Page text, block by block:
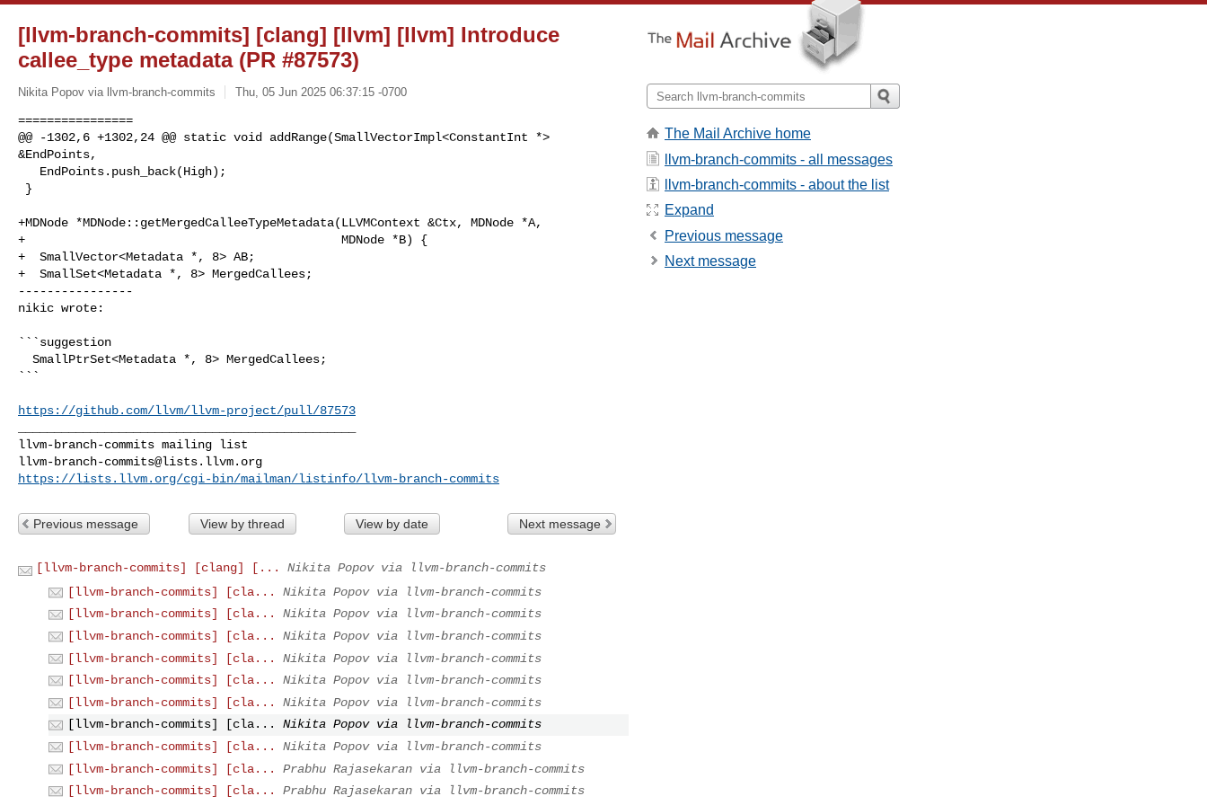
[llvm-branch-commits] [clang] [llvm] [llvm] Introduce
callee_type metadata (PR #87573)
Nikita Popov via llvm-branch-commits Thu, 05 Jun 2025 06:37:15 -0700
================
@@ -1302,6 +1302,24 @@ static void addRange(SmallVectorImpl<ConstantInt *>
&EndPoints,
+MDNode *MDNode::getMergedCalleeTypeMetadata(LLVMContext &Ctx, MDNode *A,
+                                            MDNode *B) {
+  SmallVector<Metadata *, 8> AB;
+  SmallSet<Metadata *, 8> MergedCallees;
----------------
nikic wrote:
```suggestion
```
https://github.com/llvm/llvm-project/pull/87573
llvm-branch-commits@lists.llvm.org
https://lists.llvm.org/cgi-bin/mailman/listinfo/llvm-branch-commits
Previous message View by thread View by date Next message
[llvm-branch-commits] [clang] [...
Nikita Popov via llvm-branch-commits
[llvm-branch-commits] [cla...
Nikita Popov via llvm-branch-commits
[llvm-branch-commits] [cla...
Nikita Popov via llvm-branch-commits
[llvm-branch-commits] [cla...
Nikita Popov via llvm-branch-commits
[llvm-branch-commits] [cla...
Nikita Popov via llvm-branch-commits
[llvm-branch-commits] [cla...
Nikita Popov via llvm-branch-commits
[llvm-branch-commits] [cla...
Nikita Popov via llvm-branch-commits
[llvm-branch-commits] [cla...
Nikita Popov via llvm-branch-commits
[llvm-branch-commits] [cla...
Nikita Popov via llvm-branch-commits
[llvm-branch-commits] [cla...
Prabhu Rajasekaran via llvm-branch-commits
[llvm-branch-commits] [cla...
Prabhu Rajasekaran via llvm-branch-commits
The Mail Archive home
llvm-branch-commits - all messages
llvm-branch-commits - about the list
Expand
Previous message
Next message